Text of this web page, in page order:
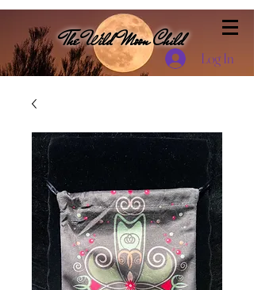
The Wild Moon Child
Log In